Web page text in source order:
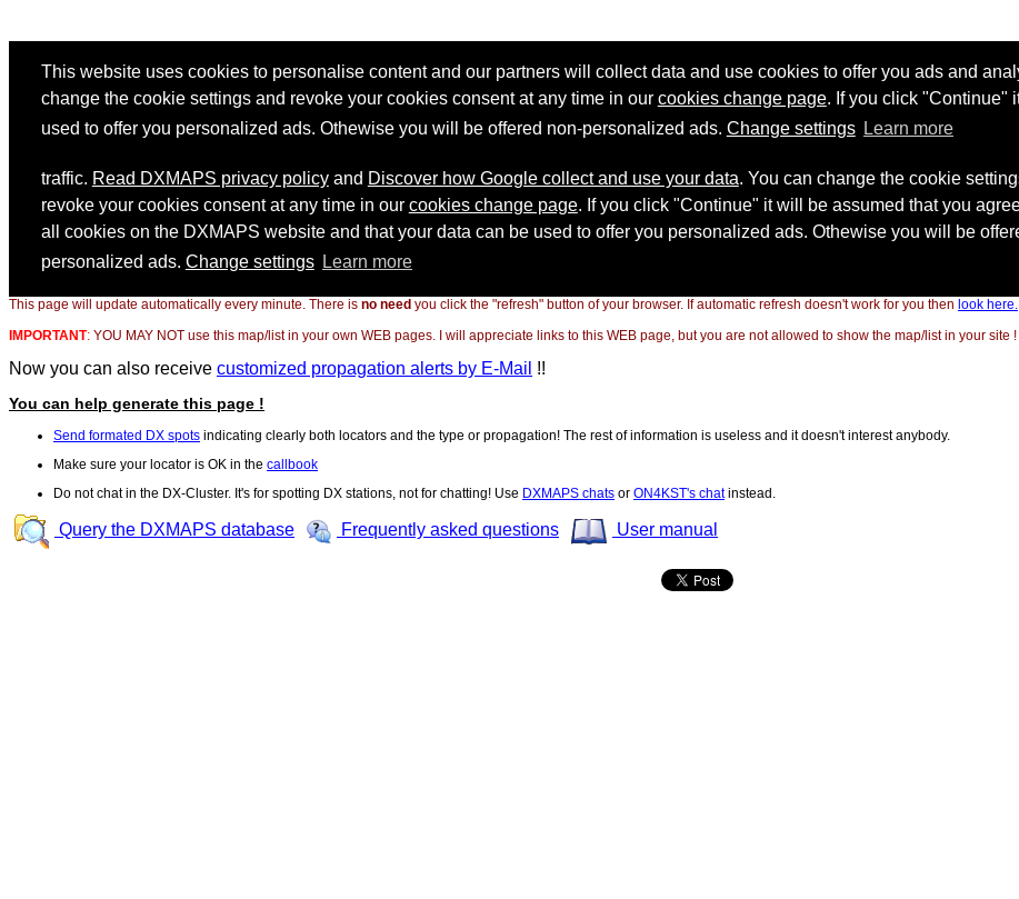
This page will update automatically every minute. There is no need you click the "refresh" button of your browser. If automatic refresh doesn't work for you then look here.
IMPORTANT: YOU MAY NOT use this map/list in your own WEB pages. I will appreciate links to this WEB page, but you are not allowed to show the map/list in your site !
Now you can also receive customized propagation alerts by E-Mail !!
You can help generate this page !
Send formated DX spots indicating clearly both locators and the type or propagation! The rest of information is useless and it doesn't interest anybody.
Make sure your locator is OK in the callbook
Do not chat in the DX-Cluster. It's for spotting DX stations, not for chatting! Use DXMAPS chats or ON4KST's chatinstead.
Query the DXMAPS database Frequently asked questions User manual